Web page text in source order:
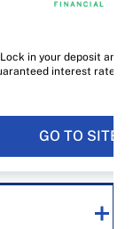
Lock in your deposit and
interest rate of
GO TO SITE